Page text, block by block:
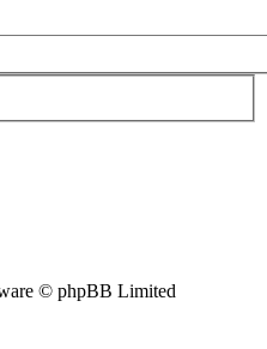
© phpBB Limited